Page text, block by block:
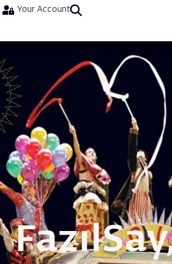
Your Account
Fazıl